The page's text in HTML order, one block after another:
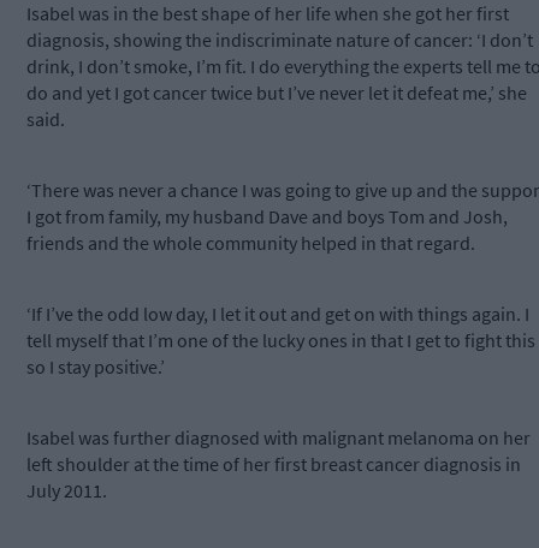
Isabel was in the best shape of her life when she got her first
diagnosis, showing the indiscriminate nature of cancer: ‘I don’t
drink, I don’t smoke, I’m fit. I do everything the experts tell me
do and yet I got cancer twice but I’ve never let it defeat me,’ she
said.
‘There was never a chance I was going to give up and the
I got from family, my husband Dave and boys Tom and Josh,
friends and the whole community helped in that regard.
‘If I’ve the odd low day, I let it out and get on with things again. I
tell myself that I’m one of the lucky ones in that I get to fight this
so I stay positive.’
Isabel was further diagnosed with malignant melanoma on her
left shoulder at the time of her first breast cancer diagnosis in
July 2011.